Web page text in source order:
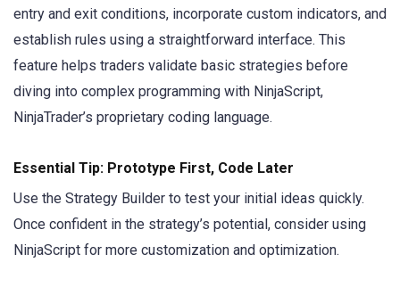
entry and exit conditions, incorporate custom indicators, and
establish rules using a straightforward interface. This
feature helps traders validate basic strategies before
diving into complex programming with NinjaScript,
NinjaTrader’s proprietary coding language.
Essential Tip: Prototype First, Code Later
Use the Strategy Builder to test your initial ideas quickly.
Once confident in the strategy’s potential, consider using
NinjaScript for more customization and optimization.